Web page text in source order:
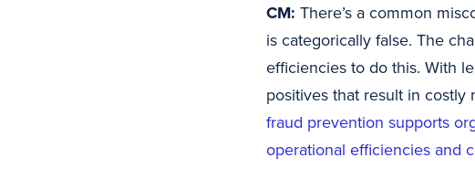
CM: There’s a common
is categorically false. The
efficiencies to do this. With
positives that result in costly
fraud prevention supports
operational efficiencies and